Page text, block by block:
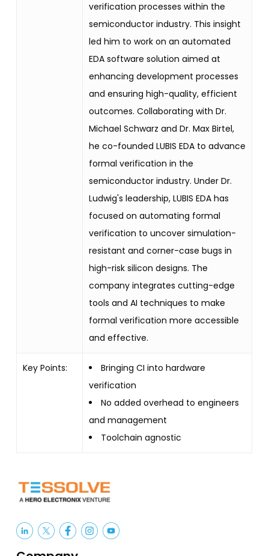
verification processes within the
semiconductor industry. This insight
led him to work on an automated
EDA software solution aimed at
enhancing development processes
and ensuring high-quality, efficient
outcomes. Collaborating with Dr.
Michael Schwarz and Dr. Max Birtel,
he co-founded LUBIS EDA to advance
formal verification in the
semiconductor industry. Under Dr.
Ludwig's leadership, LUBIS EDA has
focused on automating formal
verification to uncover simulation-
resistant and corner-case bugs in
high-risk silicon designs. The
company integrates cutting-edge
tools and AI techniques to make
formal verification more accessible
and effective.
Key Points:
Bringing CI into hardware
verification
No added overhead to engineers
and management
Toolchain agnostic